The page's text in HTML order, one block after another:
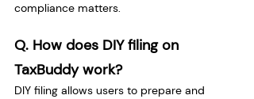
compliance matters.
Q. How does DIY filing on
TaxBuddy work?
DIY filing allows users to prepare and